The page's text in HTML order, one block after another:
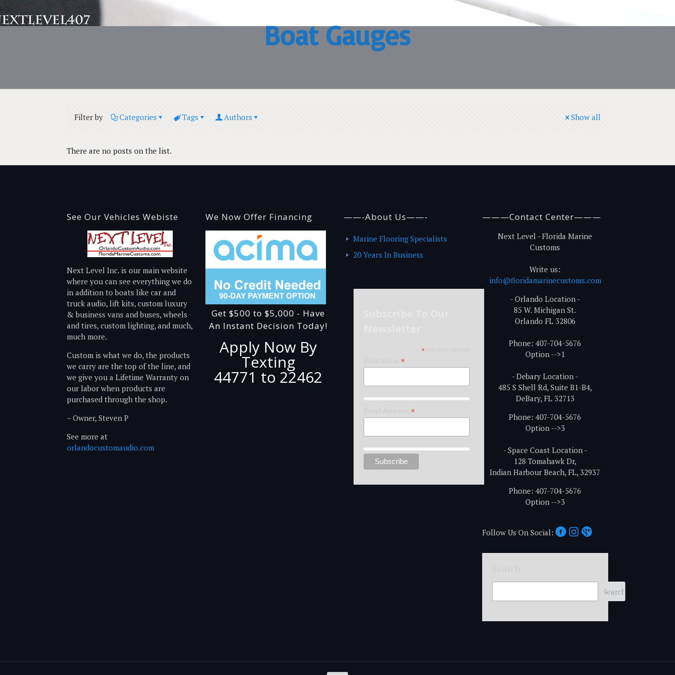
Boat Gauges
Filter by Categories Tags Authors Show all
There are no posts on the list.
See Our Vehicles Webiste
Next Level Inc. is our main website
where you can see everything we do
in addition to boats like car and
truck audio, lift kits, custom luxury
& business vans and buses, wheels
and tires, custom lighting, and much,
much more.
Custom is what we do, the products
we carry are the top of the line, and
we give you a Lifetime Warranty on
our labor when products are
purchased through the shop.
– Owner, Steven P
See more at
orlandocustomaudio.com
We Now Offer Financing
Get $500 to $5,000 - Have
An Instant Decision Today!
Apply Now By
Texting
44771 to 22462
——-About Us——-
Marine Flooring Specialists
20 Years In Business
*
*
*
———Contact Center———
Next Level - Florida Marine
Customs
Write us:
info@floridamarinecustoms.com
- Orlando Location -
85 W. Michigan St.
Orlando FL 32806
Phone: 407-704-5676
Option -->1
- Debary Location -
485 S Shell Rd, Suite B1-B4,
DeBary, FL 32713
Phone: 407-704-5676
Option -->3
- Space Coast Location -
128 Tomahawk Dr,
Indian Harbour Beach, FL, 32937
Phone: 407-704-5676
Option -->3
Follow Us On Social:
Search